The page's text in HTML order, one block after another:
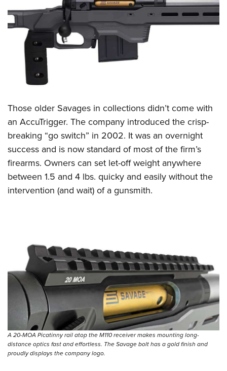
Those older Savages in collections didn’t come with
an AccuTrigger. The company introduced the crisp-
breaking “go switch” in 2002. It was an overnight
success and is now standard of most of the firm’s
firearms. Owners can set let-off weight anywhere
between 1.5 and 4 lbs. quicky and easily without the
intervention (and wait) of a gunsmith.
A 20-MOA Picatinny rail atop the M110 receiver makes mounting long-
distance optics fast and effortless. The Savage bolt has a gold finish and
proudly displays the company logo.